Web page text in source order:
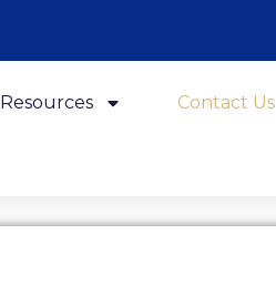
Resources Contact Us